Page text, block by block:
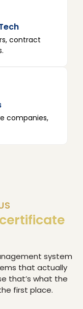
contract
companies,
certificate
system
that actually
that’s what the
first place.